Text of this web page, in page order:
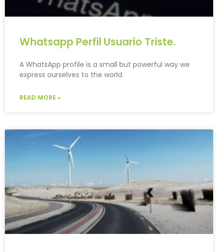
Whatsapp Perfil Usuario Triste.
A WhatsApp profile is a small but powerful way we
express ourselves to the world.
READ MORE »